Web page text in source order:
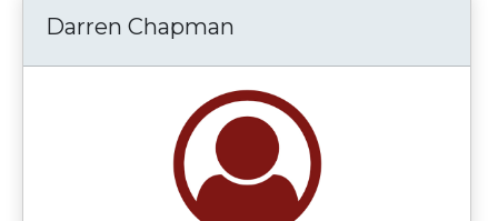
Darren Chapman